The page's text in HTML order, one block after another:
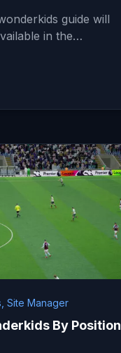
guide will
in the…
Site Manager
By Position